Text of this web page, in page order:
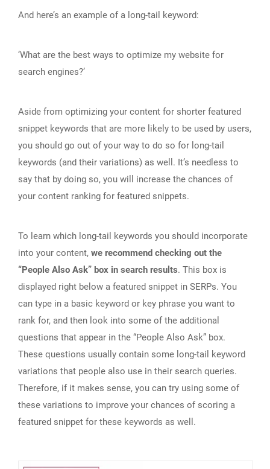
And here’s an example of a long-tail keyword:
‘What are the best ways to optimize my website for
search engines?’
Aside from optimizing your content for shorter featured
snippet keywords that are more likely to be used by users,
you should go out of your way to do so for long-tail
keywords (and their variations) as well. It’s needless to
say that by doing so, you will increase the chances of
your content ranking for featured snippets.
To learn which long-tail keywords you should incorporate
into your content, we recommend checking out the
“People Also Ask” box in search results. This box is
displayed right below a featured snippet in SERPs. You
can type in a basic keyword or key phrase you want to
rank for, and then look into some of the additional
questions that appear in the “People Also Ask” box.
These questions usually contain some long-tail keyword
variations that people also use in their search queries.
Therefore, if it makes sense, you can try using some of
these variations to improve your chances of scoring a
featured snippet for these keywords as well.